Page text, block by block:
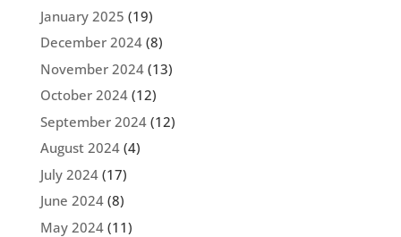
January 2025 (19)
December 2024(8)
November 2024(13)
October 2024(12)
September 2024(12)
August 2024(4)
July 2024(17)
June 2024(8)
May 2024(11)